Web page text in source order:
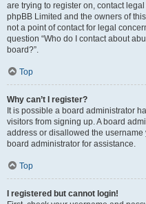
are trying to register on, contact
phpBB Limited and the owners of
not a point of contact for legal
question “Who do I contact about
board?”.
Top
Why can’t I register?
It is possible a board administrator
visitors from signing up. A board
address or disallowed the
board administrator for assistance.
Top
I registered but cannot login!